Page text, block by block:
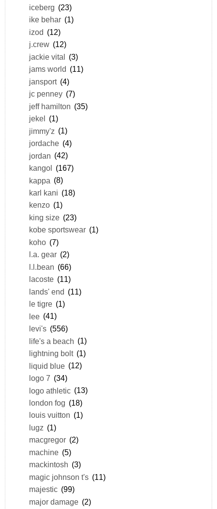
iceberg (23)
ike behar (1)
izod (12)
j.crew (12)
jackie vital (3)
jams world (11)
jansport (4)
jc penney (7)
jeff hamilton (35)
jekel (1)
jimmy'z (1)
jordache (4)
jordan (42)
kangol (167)
kappa (8)
karl kani (18)
kenzo (1)
king size (23)
kobe sportswear (1)
koho (7)
l.a. gear (2)
l.l.bean (66)
lacoste (11)
lands' end (11)
le tigre (1)
lee (41)
levi's (556)
life's a beach (1)
lightning bolt (1)
liquid blue (12)
logo 7 (34)
logo athletic (13)
london fog (18)
louis vuitton (1)
lugz (1)
macgregor (2)
machine (5)
mackintosh (3)
magic johnson t's (11)
majestic (99)
major damage (2)